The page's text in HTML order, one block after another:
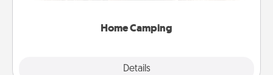
Home Camping
Details